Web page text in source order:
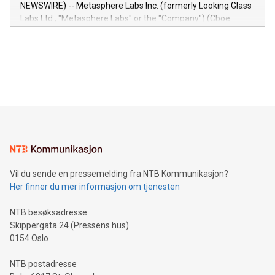
insights into customer behaviors: With the Relay42 Insights
module, marketers can ask unlimited questions about their
NEWSWIRE) -- Metasphere Labs Inc. (formerly Looking Glass
Labs Ltd., "Metasphere Labs" or the "Company") (Cboe
mining.Energy Market Dynamics: Explore how Bitcoin mining
mining.Sound Money: Discover how tamper-proof currency
neutral payment systems support humanitarian
projects.Carbon Footprint: Compare Bitcoin's environmental
event and dive into the critical topics of Bitcoin
Vil du sende en pressemelding fra NTB Kommunikasjon?
Her finner du mer informasjon om tjenesten
NTB besøksadresse
Skippergata 24 (Pressens hus)
0154 Oslo
NTB postadresse